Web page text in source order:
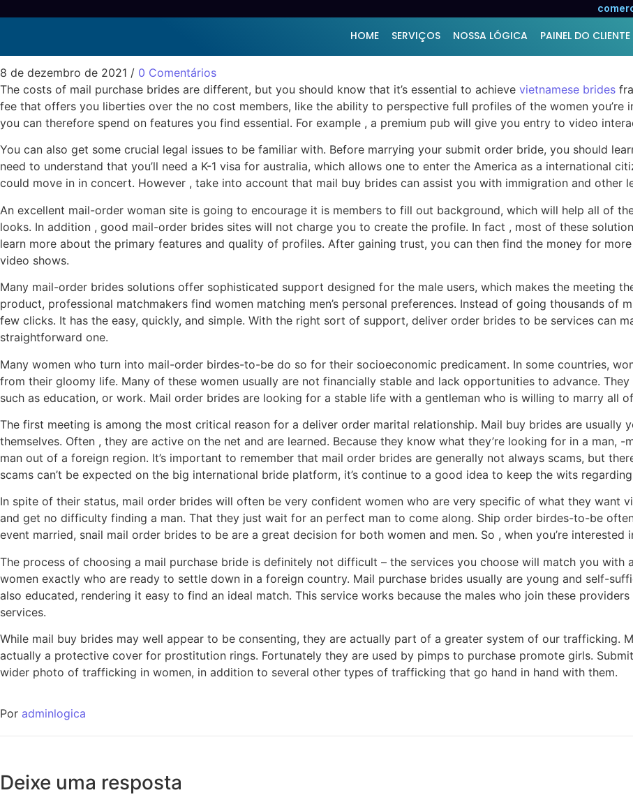
HOME SERVIÇOS NOSSA LÓGICA PAINEL DO CLIENTE
To recognize Know About Mailorder Brides
8 de dezembro de 2021 / 0 Comentários
The costs of mail purchase brides are different, but you should know that it’s essential to achieve vietnamese brides
fee that offers you liberties over the no cost members, like the ability to perspective full profiles of the women
you can therefore spend on features you find essential. For example , a premium pub will give you entry to video
You can also get some crucial legal issues to be familiar with. Before marrying your submit order bride, you should
need to understand that you’ll need a K-1 visa for australia, which allows one to enter the America as a international
could move in in concert. However , take into account that mail buy brides can assist you with immigration and other
An excellent mail-order woman site is going to encourage it is members to fill out background, which will help all of
looks. In addition , good mail-order brides sites will not charge you to create the profile. In fact , most of these
learn more about the primary features and quality of profiles. After gaining trust, you can then find the money for
video shows.
Many mail-order brides solutions offer sophisticated support designed for the male users, which makes the meeting
product, professional matchmakers find women matching men’s personal preferences. Instead of going thousands of
few clicks. It has the easy, quickly, and simple. With the right sort of support, deliver order brides to be services can
straightforward one.
Many women who turn into mail-order birdes-to-be do so for their socioeconomic predicament. In some countries,
from their gloomy life. Many of these women usually are not financially stable and lack opportunities to advance.
such as education, or work. Mail order brides are looking for a stable life with a gentleman who is willing to marry all
The first meeting is among the most critical reason for a deliver order marital relationship. Mail buy brides are usually
themselves. Often , they are active on the net and are learned. Because they know what they’re looking for in a man,
man out of a foreign region. It’s important to remember that mail order brides are generally not always scams, but
scams can’t be expected on the big international bride platform, it’s continue to a good idea to keep the wits
In spite of their status, mail order brides will often be very confident women who are very specific of what they want
and get no difficulty finding a man. That they just wait for an perfect man to come along. Ship order birdes-to-be
event married, snail mail order brides to be are a great decision for both women and men. So , when you’re
The process of choosing a mail purchase bride is definitely not difficult – the services you choose will match you
women exactly who are ready to settle down in a foreign country. Mail purchase brides usually are young and self-
also educated, rendering it easy to find an ideal match. This service works because the males who join these
services.
While mail buy brides may well appear to be consenting, they are actually part of a greater system of our trafficking.
actually a protective cover for prostitution rings. Fortunately they are used by pimps to purchase promote girls.
wider photo of trafficking in women, in addition to several other types of trafficking that go hand in hand with them.
Por adminlogica
Deixe uma resposta